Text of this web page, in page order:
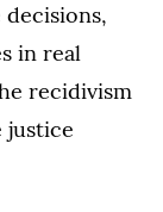
in real
recidivism
justice